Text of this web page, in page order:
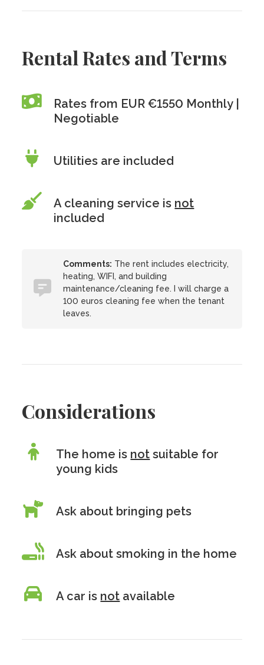
Rental Rates and Terms
Rates from EUR €1550 Monthly |
Negotiable
Utilities are included
A cleaning service is not
included
Comments: The rent includes electricity,
heating, WIFI, and building
maintenance/cleaning fee. I will charge a
100 euros cleaning fee when the tenant
leaves.
Considerations
The home is not suitable for
young kids
Ask about bringing pets
Ask about smoking in the home
A car is not available